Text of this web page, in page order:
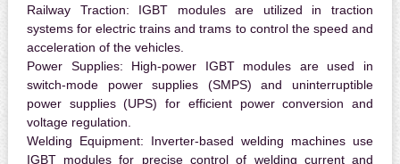
Railway Traction: IGBT modules are utilized in traction
systems for electric trains and trams to control the speed and
acceleration of the vehicles.
Power Supplies: High-power IGBT modules are used in
switch-mode power supplies (SMPS) and uninterruptible
power supplies (UPS) for efficient power conversion and
voltage regulation.
Welding Equipment: Inverter-based welding machines use
IGBT modules for precise control of welding current and